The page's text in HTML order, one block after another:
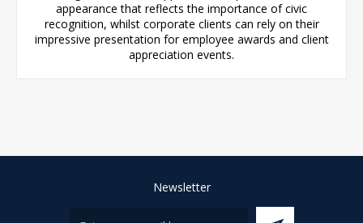
appearance that reflects the importance of civic
recognition, whilst corporate clients can rely on their
impressive presentation for employee awards and client
appreciation events.
Newsletter